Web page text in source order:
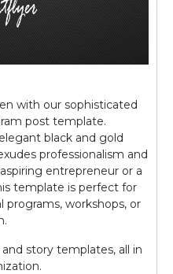
with our sophisticated
post template.
black and gold
professionalism and
entrepreneur or a
template is perfect for
programs, workshops, or
story templates, all in